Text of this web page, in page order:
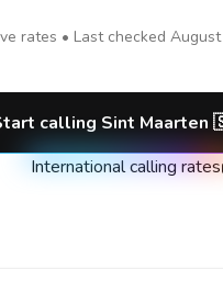
rates • Last checked
calling Sint Maarten
International calling rates